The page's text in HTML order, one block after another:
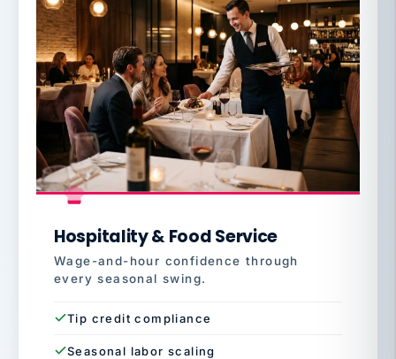
Hospitality & Food Service
Wage-and-hour confidence through
every seasonal swing.
Tip credit compliance
Seasonal labor scaling